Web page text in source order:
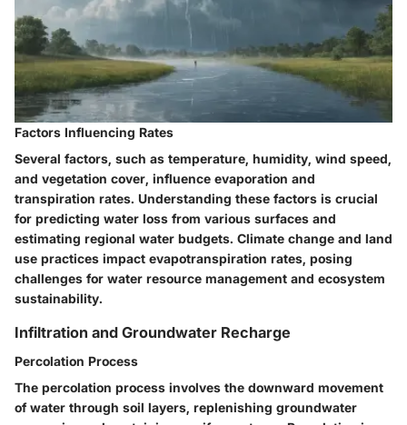
Factors Influencing Rates
Several factors, such as temperature, humidity, wind speed,
and vegetation cover, influence evaporation and
transpiration rates. Understanding these factors is crucial
for predicting water loss from various surfaces and
estimating regional water budgets. Climate change and land
use practices impact evapotranspiration rates, posing
challenges for water resource management and ecosystem
sustainability.
Infiltration and Groundwater Recharge
Percolation Process
The percolation process involves the downward movement
of water through soil layers, replenishing groundwater